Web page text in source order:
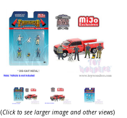
(Click to see larger image and other views)